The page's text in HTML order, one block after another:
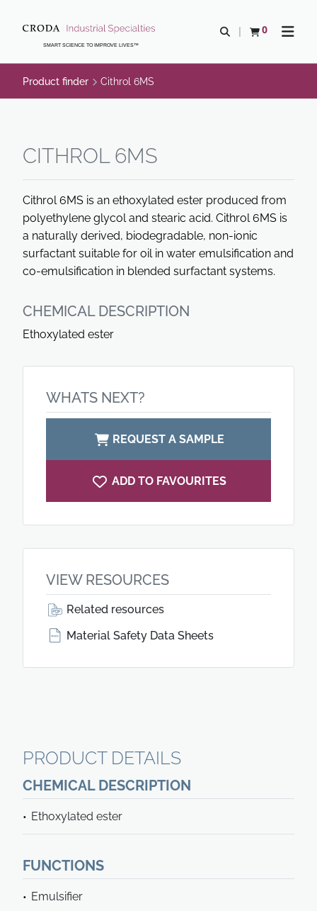
CONTENTSMART SCIENCE TO IMPROVE LIVES™
Open search
0
View basketOpen
Product finder Cithrol 6MS
CITHROL 6MS
Cithrol 6MS is an ethoxylated ester produced from
polyethylene glycol and stearic acid. Cithrol 6MS is
a naturally derived, biodegradable, non-ionic
surfactant suitable for oil in water emulsification and
co-emulsification in blended surfactant systems.
CHEMICAL DESCRIPTION
Ethoxylated ester
WHATS NEXT?
REQUEST A SAMPLE
ADD TO FAVOURITES
VIEW RESOURCES
Related resources
Material Safety Data Sheets
PRODUCT DETAILS
CHEMICAL DESCRIPTION
Ethoxylated ester
FUNCTIONS
Emulsifier